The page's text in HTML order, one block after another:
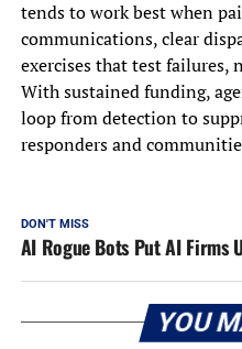
tends to work best when
communications, clear
exercises that test failures,
With sustained funding,
loop from detection to
responders and
DON'T MISS
AI Rogue Bots Put AI Firms
YOU